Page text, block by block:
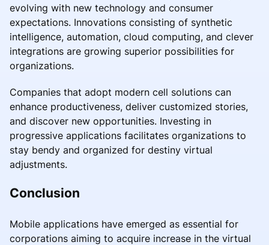
evolving with new technology and consumer
expectations. Innovations consisting of synthetic
intelligence, automation, cloud computing, and clever
integrations are growing superior possibilities for
organizations.
Companies that adopt modern cell solutions can
enhance productiveness, deliver customized stories,
and discover new opportunities. Investing in
progressive applications facilitates organizations to
stay bendy and organized for destiny virtual
adjustments.
Conclusion
Mobile applications have emerged as essential for
corporations aiming to acquire increase in the virtual